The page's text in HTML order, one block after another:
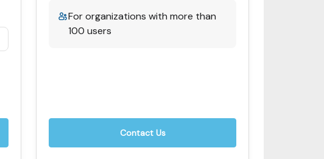
For organizations with more than
100 users
Contact Us